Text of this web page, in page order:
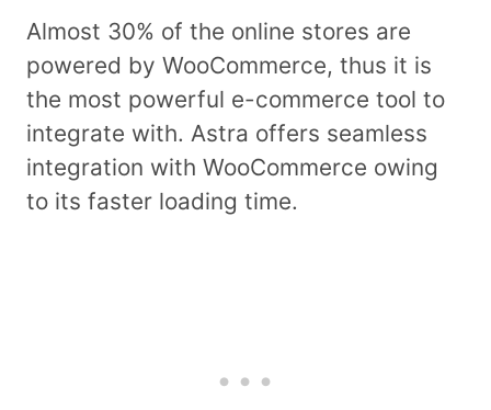
Almost 30% of the online stores are
powered by WooCommerce, thus it is
the most powerful e-commerce tool to
integrate with. Astra offers seamless
integration with WooCommerce owing
to its faster loading time.